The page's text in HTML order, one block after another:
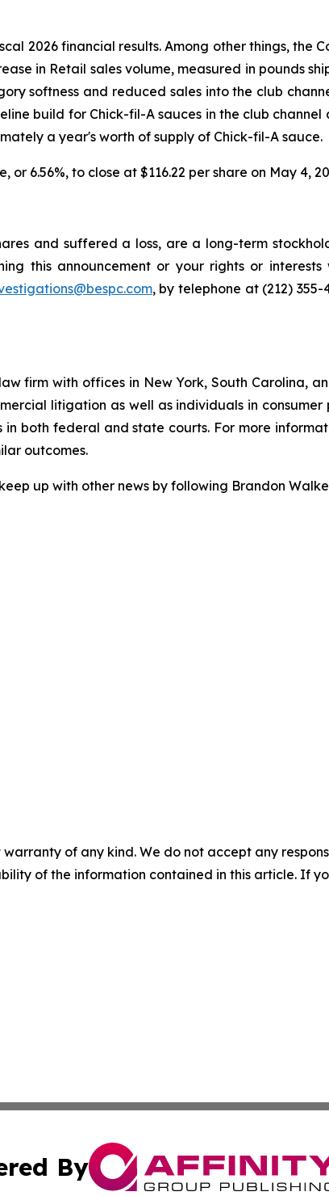
2026 financial results. Among other things, the
in Retail sales volume, measured in pounds
softness and reduced sales into the club
build for Chick-fil-A sauces in the club
a year's worth of supply of Chick-fil-A sauce.
6.56%, to close at $116.22 per share on May 4,
and suffered a loss, are a long-term
this announcement or your rights or
, by telephone at (212) 355-
firm with offices in New York, South Carolina,
litigation as well as individuals in
both federal and state courts. For more
outcomes.
up with other news by following Brandon
warranty of any kind. We do not accept any
of the information contained in this article. If
By